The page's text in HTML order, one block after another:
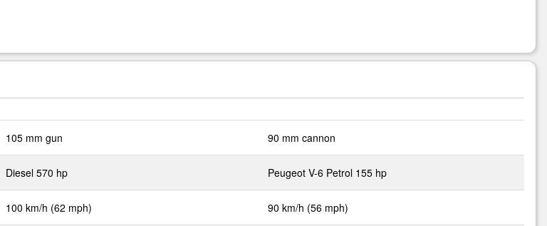
105 mm gun 90 mm cannon
Diesel 570 hp Peugeot V-6 Petrol 155 hp
100 km/h (62 mph) 90 km/h (56 mph)